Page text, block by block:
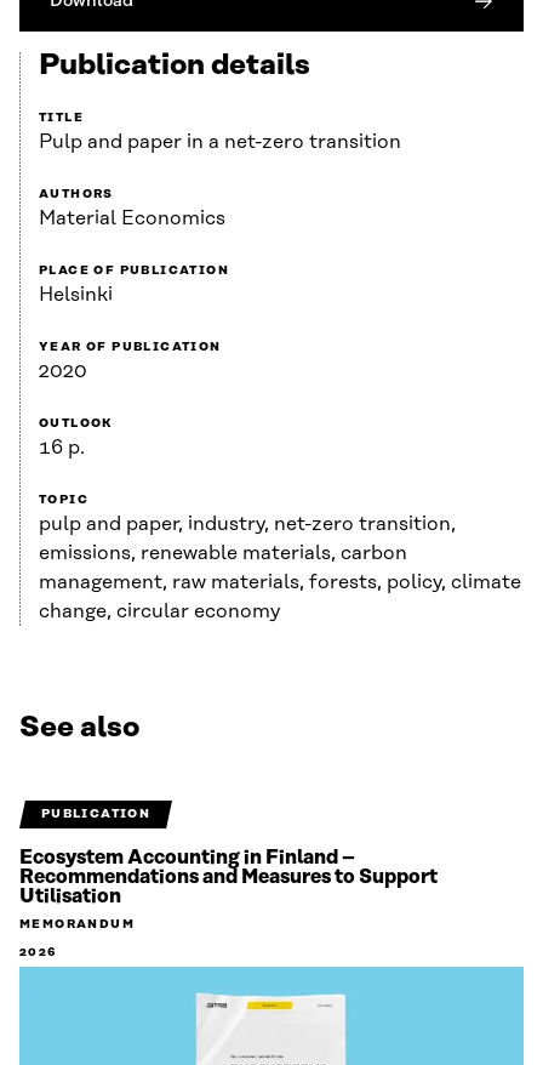
Publication details
TITLE
Pulp and paper in a net-zero transition
AUTHORS
Material Economics
PLACE OF PUBLICATION
Helsinki
YEAR OF PUBLICATION
2020
OUTLOOK
16 p.
TOPIC
pulp and paper, industry, net-zero transition,
emissions, renewable materials, carbon
management, raw materials, forests, policy, climate
change, circular economy
See also
PUBLICATION
Ecosystem Accounting in Finland –
Recommendations and Measures to Support
Utilisation
MEMORANDUM
2026